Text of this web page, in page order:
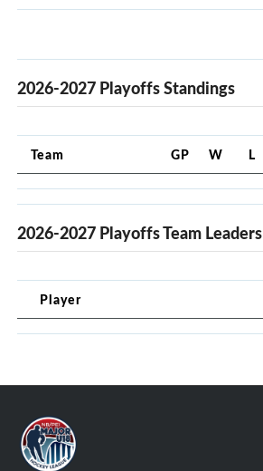
2026-2027 Playoffs Standings
Team GP W L
2026-2027 Playoffs Team Leaders
Player